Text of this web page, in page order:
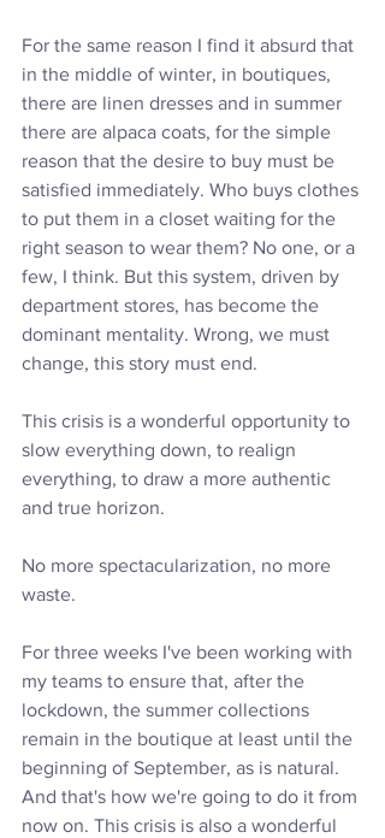
For the same reason I find it absurd that
in the middle of winter, in boutiques,
there are linen dresses and in summer
there are alpaca coats, for the simple
reason that the desire to buy must be
satisfied immediately. Who buys clothes
to put them in a closet waiting for the
right season to wear them? No one, or a
few, I think. But this system, driven by
department stores, has become the
dominant mentality. Wrong, we must
change, this story must end.
This crisis is a wonderful opportunity to
slow everything down, to realign
everything, to draw a more authentic
and true horizon.
No more spectacularization, no more
waste.
For three weeks I've been working with
my teams to ensure that, after the
lockdown, the summer collections
remain in the boutique at least until the
beginning of September, as is natural.
And that's how we're going to do it from
now on. This crisis is also a wonderful